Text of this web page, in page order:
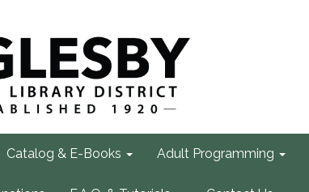
Catalog & E-Books Adult Programming